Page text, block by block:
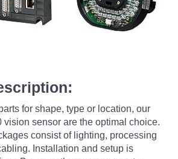
for shape, type or location, our
vision sensor are the optimal choice.
consist of lighting, processing
Installation and setup is